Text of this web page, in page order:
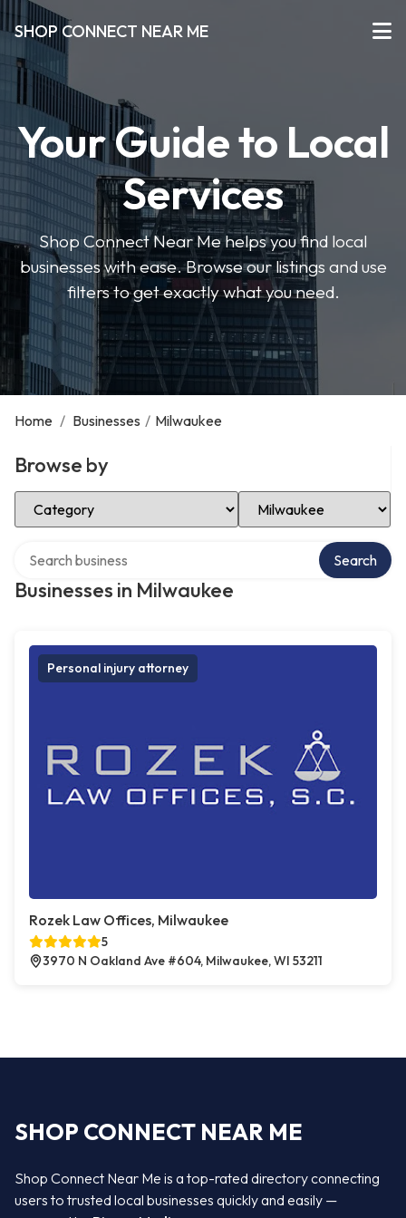
SHOP CONNECT NEAR ME
Your Guide to Local
Services
Shop Connect Near Me helps you find local
businesses with ease. Browse our listings and use
filters to get exactly what you need.
Home / Businesses / Milwaukee
Browse by
Select Category Select Location
Businesses in Milwaukee
Search
Personal injury attorney
Rozek Law Offices, Milwaukee
5
3970 N Oakland Ave #604, Milwaukee, WI 53211
SHOP CONNECT NEAR ME
Shop Connect Near Me is a top-rated directory connecting
users to trusted local businesses quickly and easily —